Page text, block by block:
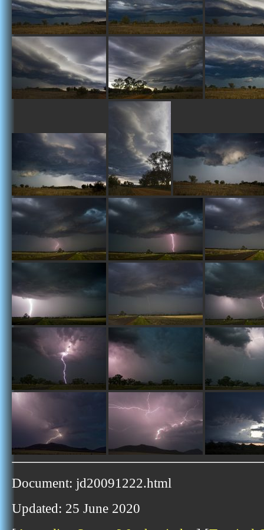
Document: jd20091222.html
Updated: 25 June 2020